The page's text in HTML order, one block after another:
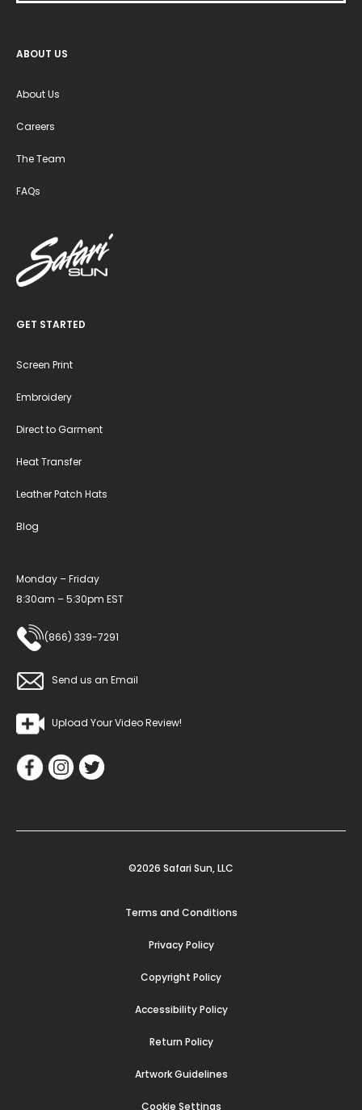
ABOUT US
About Us
Careers
The Team
FAQs
GET STARTED
Screen Print
Embroidery
Direct to Garment
Heat Transfer
Leather Patch Hats
Blog
Monday – Friday
8:30am – 5:30pm EST
(866) 339-7291
Send us an Email
Upload Your Video Review!
©2026 Safari Sun, LLC
Terms and Conditions
Privacy Policy
Copyright Policy
Accessibility Policy
Return Policy
Artwork Guidelines
Cookie Settings